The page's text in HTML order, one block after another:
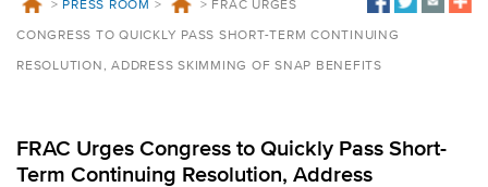
> PRESS ROOM > > FRAC URGES
CONGRESS TO QUICKLY PASS SHORT-TERM CONTINUING
RESOLUTION, ADDRESS SKIMMING OF SNAP BENEFITS
FRAC Urges Congress to Quickly Pass Short-
Term Continuing Resolution, Address